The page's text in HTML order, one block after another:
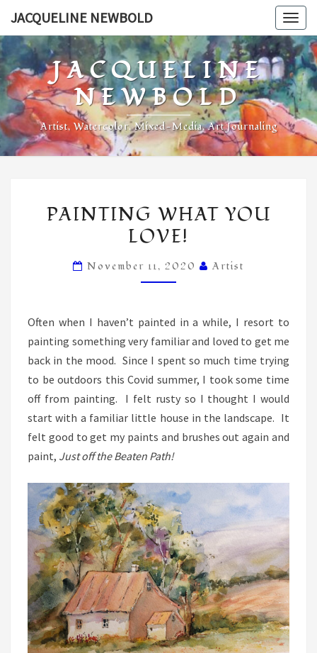
content
JACQUELINE NEWBOLD
JACQUELINE
NEWBOLD
Artist, Watercolor, Mixed-Media, Art Journaling
WHAT
YOU
PAINTING WHAT YOU
LOVE!
November 11, 2020 Artist
Often when I haven’t painted in a while, I resort to
painting something very familiar and loved to get me
back in the mood. Since I spent so much time trying
to be outdoors this Covid summer, I took some time
off from painting. I felt rusty so I thought I would
start with a familiar little house in the landscape. It
felt good to get my paints and brushes out again and
paint, Just off the Beaten Path!